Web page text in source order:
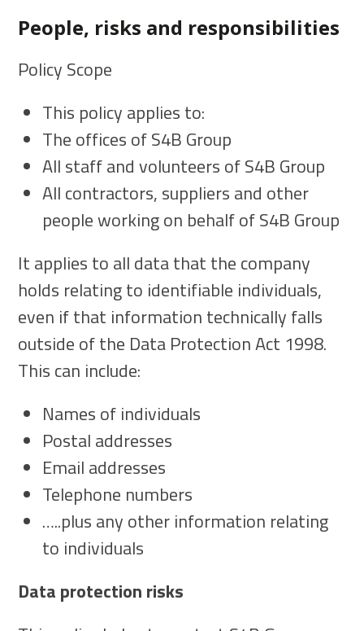
People, risks and responsibilities
Policy Scope
This policy applies to:
The offices of S4B Group
All staff and volunteers of S4B Group
All contractors, suppliers and other
people working on behalf of S4B Group
It applies to all data that the company
holds relating to identifiable individuals,
even if that information technically falls
outside of the Data Protection Act 1998.
This can include:
Names of individuals
Postal addresses
Email addresses
Telephone numbers
…..plus any other information relating
to individuals
Data protection risks